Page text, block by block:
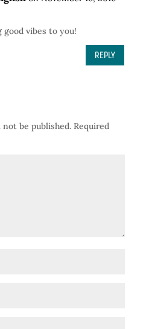
good vibes to you!
REPLY
be published.Required